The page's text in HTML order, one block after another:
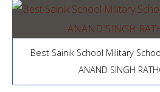
Best Sainik School Military
ANAND SINGH